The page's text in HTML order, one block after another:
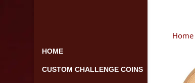
HOME
CUSTOM CHALLENGE COINS
Home